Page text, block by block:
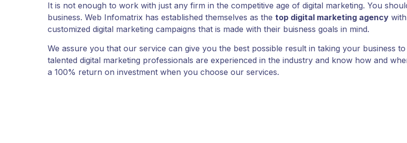
It is not enough to work with just any firm in the competitive age of digital marketing. You
business. Web Infomatrix has established themselves as the top digital marketing agency
customized digital marketing campaigns that is made with their buisness goals in mind.
We assure you that our service can give you the best possible result in taking your business
talented digital marketing professionals are experienced in the industry and know how and
a 100% return on investment when you choose our services.